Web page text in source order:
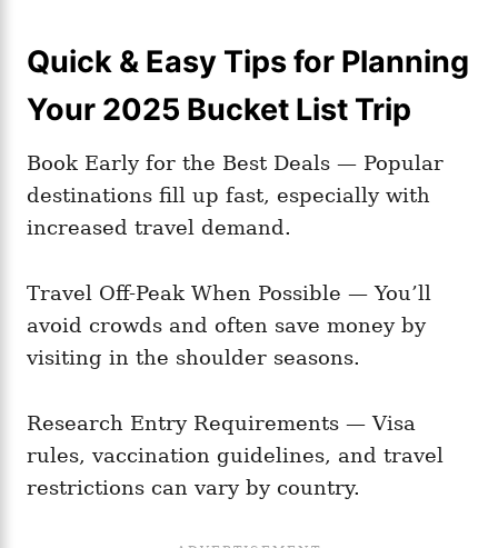
Quick & Easy Tips for Planning
Your 2025 Bucket List Trip
Book Early for the Best Deals — Popular
destinations fill up fast, especially with
increased travel demand.
Travel Off-Peak When Possible — You’ll
avoid crowds and often save money by
visiting in the shoulder seasons.
Research Entry Requirements — Visa
rules, vaccination guidelines, and travel
restrictions can vary by country.